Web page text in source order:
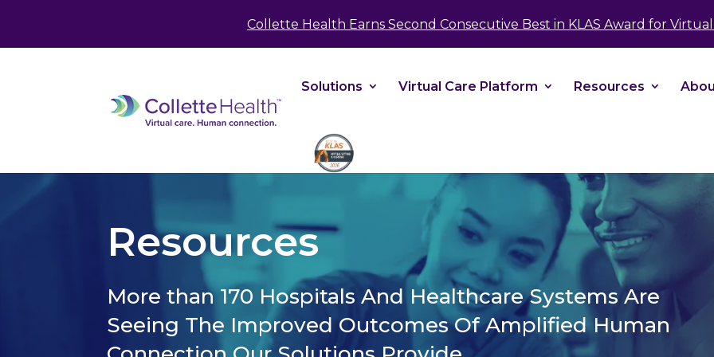
Solutions Virtual Care Platform Resources
Resources
More than 170 Hospitals And Healthcare Systems Are
Seeing The Improved Outcomes Of Amplified Human
Collette Health Earns Second Consecutive Best in KLAS Award for
May we use cookies to track your activities? We take your privacy very seriously. Please see
No